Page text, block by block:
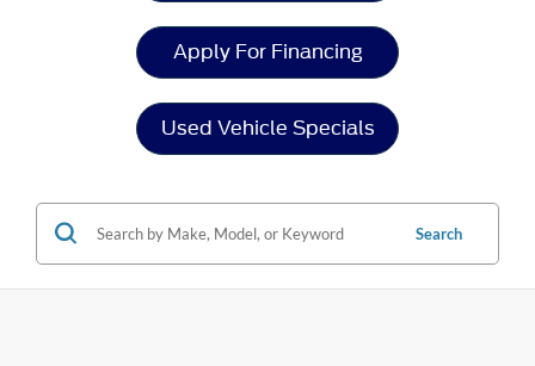
Apply For Financing
Used Vehicle Specials
Search